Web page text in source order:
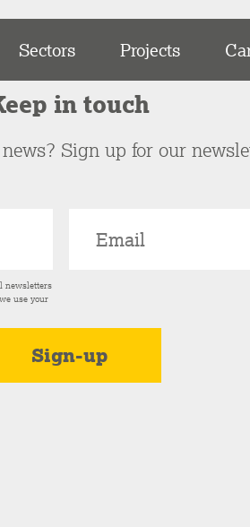
Sectors Projects
in touch
Sign up for our
newsletters
use your